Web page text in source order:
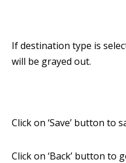
If destination type is
will be grayed out.
Click on ‘Save’ button to
Click on ‘Back’ button to